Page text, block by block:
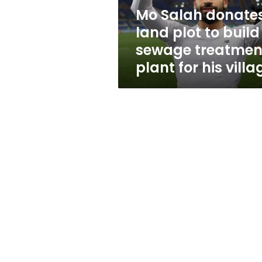
sewage
treatment
plant
village
Mo Salah
land plot to build
sewage
plant for his